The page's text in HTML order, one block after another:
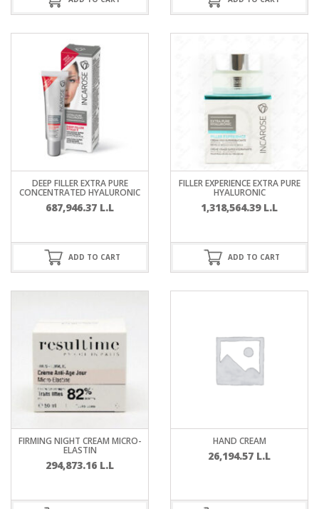
DEEP FILLER EXTRA PURE
CONCENTRATED HYALURONIC
687,946.37 L.L
ADD TO CART
FILLER EXPERIENCE EXTRA PURE
HYALURONIC
1,318,564.39 L.L
ADD TO CART
FIRMING NIGHT CREAM MICRO-
ELASTIN
294,873.16 L.L
HAND CREAM
26,194.57 L.L